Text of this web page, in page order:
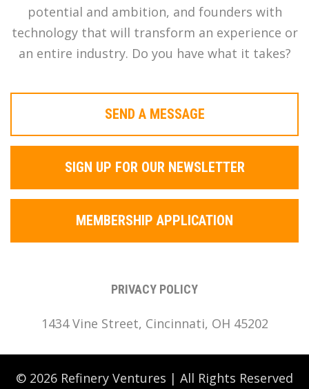
potential and ambition, and founders with
technology that will transform an experience or
an entire industry. Do you have what it takes?
SEND A MESSAGE
SIGN UP FOR OUR NEWSLETTER
MEMBERSHIP APPLICATION
PRIVACY POLICY
1434 Vine Street, Cincinnati, OH 45202
© 2026 Refinery Ventures | All Rights Reserved